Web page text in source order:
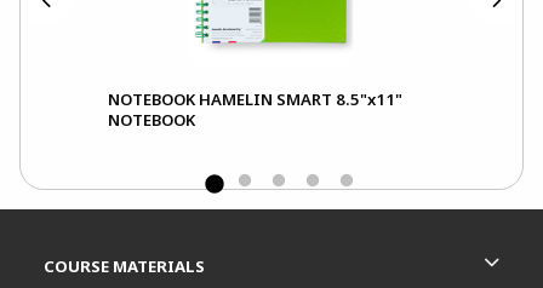
NOTEBOOK HAMELIN SMART 8.5"x11"
NOTEBOOK
COURSE MATERIALS